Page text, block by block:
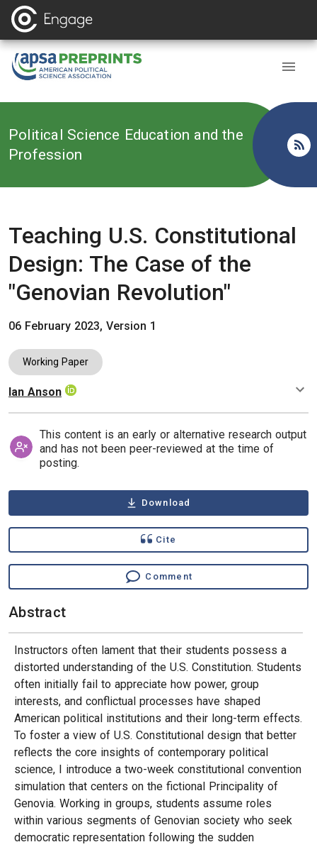
Back to
Political Science Education and the
Profession
Teaching U.S. Constitutional
Design: The Case of the
"Genovian Revolution"
06 February 2023, Version 1
Working Paper
Authors
Ian Anson
This content is an early or alternative research output
and has not been peer-reviewed at the time of
posting.
Download
Cite
Comment
Abstract
Instructors often lament that their students possess a
distorted understanding of the U.S. Constitution. Students
often initially fail to appreciate how power, group
interests, and conflictual processes have shaped
American political institutions and their long-term effects.
To foster a view of U.S. Constitutional design that better
reflects the core insights of contemporary political
science, I introduce a two-week constitutional convention
simulation that centers on the fictional Principality of
Genovia. Working in groups, students assume roles
within various segments of Genovian society who seek
democratic representation following the sudden